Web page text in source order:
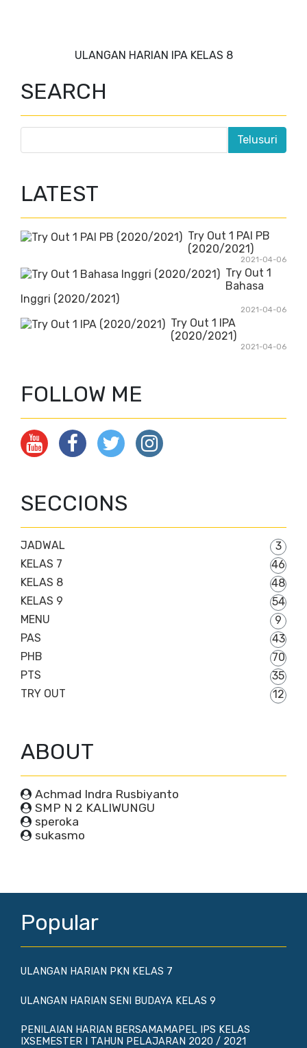
ULANGAN HARIAN IPA KELAS 8
SEARCH
LATEST
Try Out 1 PAI PB
(2020/2021)
2021-04-06
Try Out 1
Bahasa
Inggri (2020/2021)
2021-04-06
Try Out 1 IPA
(2020/2021)
2021-04-06
FOLLOW ME
SECCIONS
JADWAL
3
KELAS 7
46
KELAS 8
48
KELAS 9
54
MENU
9
PAS
43
PHB
70
PTS
35
TRY OUT
12
ABOUT
Achmad Indra Rusbiyanto
SMP N 2 KALIWUNGU
speroka
sukasmo
Popular
ULANGAN HARIAN PKN KELAS 7
ULANGAN HARIAN SENI BUDAYA KELAS 9
PENILAIAN HARIAN BERSAMAMAPEL IPS KELAS
IXSEMESTER I TAHUN PELAJARAN 2020 / 2021